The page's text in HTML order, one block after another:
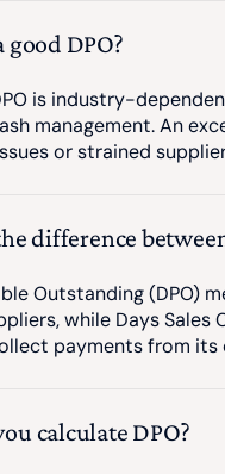
good DPO?
is industry-
management. An
or strained
difference
Outstanding (DPO)
while Days Sales
payments from its
calculate DPO?